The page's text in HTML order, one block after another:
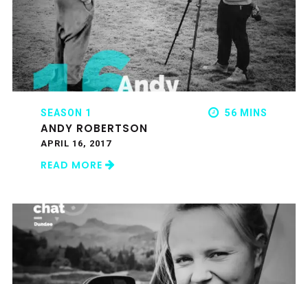
SEASON 1 56 MINS
ANDY ROBERTSON
APRIL 16, 2017
READ MORE